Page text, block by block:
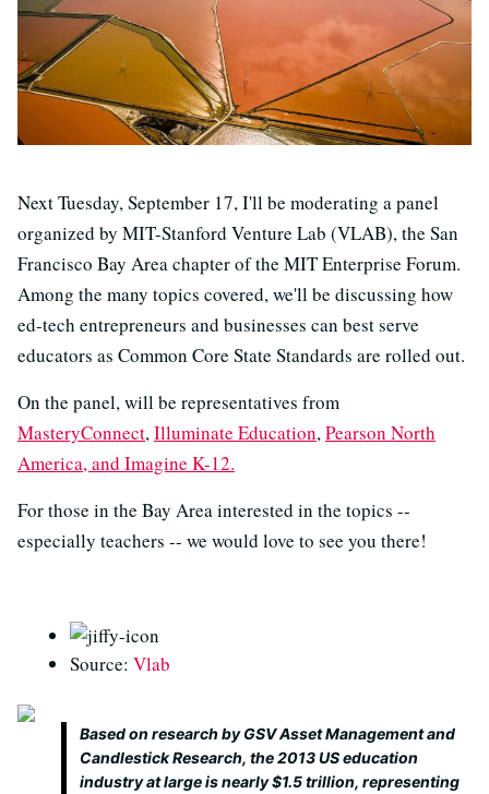
Next Tuesday, September 17, I'll be moderating a panel
organized by MIT-Stanford Venture Lab (VLAB), the San
Francisco Bay Area chapter of the MIT Enterprise Forum.
Among the many topics covered, we'll be discussing how
ed-tech entrepreneurs and businesses can best serve
educators as Common Core State Standards are rolled out.
On the panel, will be representatives from
MasteryConnect,Illuminate Education,Pearson North
America, and Imagine K-12.
For those in the Bay Area interested in the topics --
especially teachers -- we would love to see you there!
Source: Vlab
Based on research by GSV Asset Management and
Candlestick Research, the 2013 US education
industry at large is nearly $1.5 trillion, representing